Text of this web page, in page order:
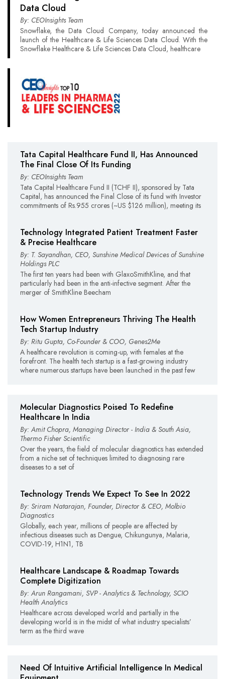
Data Cloud
By: CEOInsights Team
Snowflake, the Data Cloud Company, today announced the
launch of the Healthcare & Life Sciences Data Cloud. With the
Snowflake Healthcare & Life Sciences Data Cloud, healthcare
Tata Capital Healthcare Fund II, Has Announced
The Final Close Of Its Funding
By: CEOInsights Team
Tata Capital Healthcare Fund II (TCHF II), sponsored by Tata
Capital, has announced the Final Close of its fund with Investor
commitments of Rs.955 crores (~US $126 million), meeting its
Technology Integrated Patient Treatment Faster
& Precise Healthcare
By: T. Sayandhan, CEO, Sunshine Medical Devices of Sunshine
Holdings PLC
The first ten years had been with GlaxoSmithKline, and that
particularly had been in the anti-infective segment. After the
merger of SmithKline Beecham
How Women Entrepreneurs Thriving The Health
Tech Startup Industry
By: Ritu Gupta, Co-Founder & COO, Genes2Me
A healthcare revolution is coming-up, with females at the
forefront. The health tech startup is a fast-growing industry
where numerous startups have been launched in the past few
Molecular Diagnostics Poised To Redefine
Healthcare In India
By: Amit Chopra, Managing Director - India & South Asia,
Thermo Fisher Scientific
Over the years, the field of molecular diagnostics has extended
from a niche set of techniques limited to diagnosing rare
diseases to a set of
Technology Trends We Expect To See In 2022
By: Sriram Natarajan, Founder, Director & CEO, Molbio
Diagnostics
Globally, each year, millions of people are affected by
infectious diseases such as Dengue, Chikungunya, Malaria,
COVID-19, H1N1, TB
Healthcare Landscape & Roadmap Towards
Complete Digitization
By: Arun Rangamani, SVP - Analytics & Technology, SCIO
Health Analytics
Healthcare across developed world and partially in the
developing world is in the midst of what industry specialists’
term as the third wave
Need Of Intuitive Artificial Intelligence In Medical